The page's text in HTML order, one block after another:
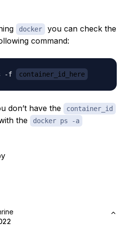
docker
you can check the
command:
-f container_id_here
don’t have the container_id
the docker ps -a